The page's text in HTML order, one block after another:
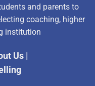
and parents to
coaching, higher
institution
Us|